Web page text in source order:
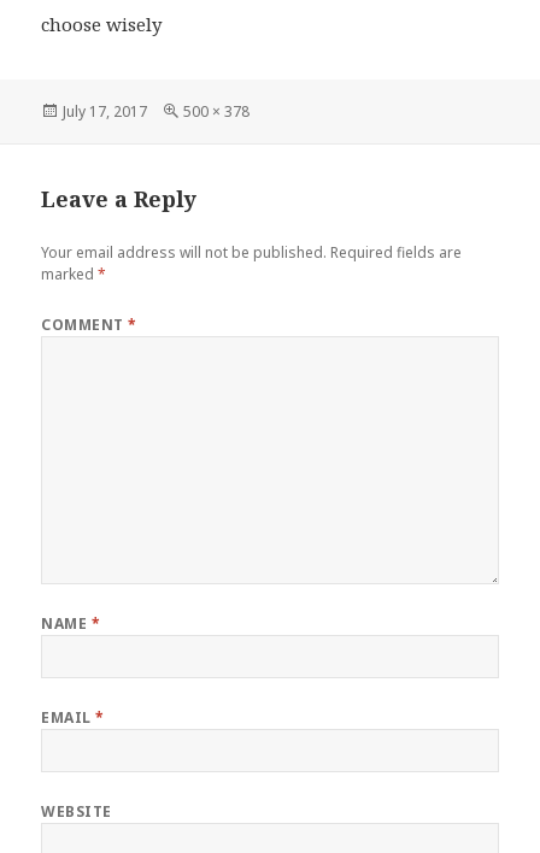
choose wisely
Posted
July 17, 2017
Full
500 × 378
Leave a Reply
Your email address will not be published. Required fields are
marked*
COMMENT*
NAME *
EMAIL*
WEBSITE